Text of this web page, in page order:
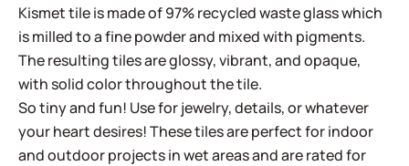
Kismet tile is made of 97% recycled waste glass which
is milled to a fine powder and mixed with pigments.
The resulting tiles are glossy, vibrant, and opaque,
with solid color throughout the tile.
So tiny and fun! Use for jewelry, details, or whatever
your heart desires! These tiles are perfect for indoor
and outdoor projects in wet areas and are rated for